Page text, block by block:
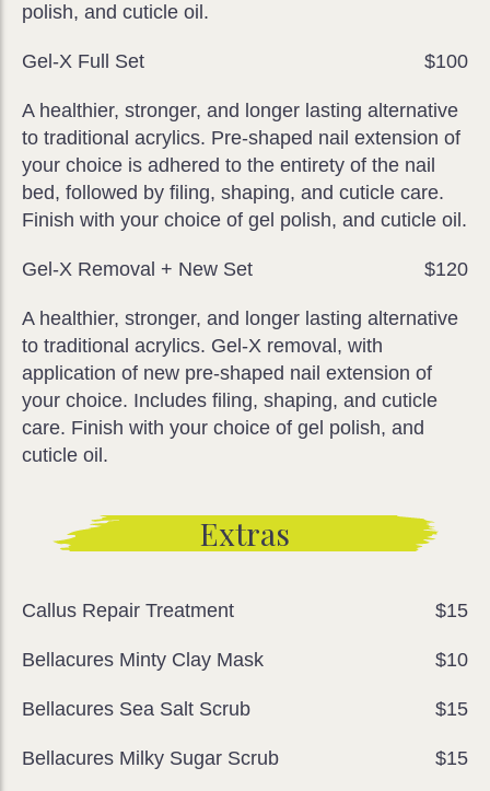
polish, and cuticle oil.
Gel-X Full Set $100
A healthier, stronger, and longer lasting alternative
to traditional acrylics. Pre-shaped nail extension of
your choice is adhered to the entirety of the nail
bed, followed by filing, shaping, and cuticle care.
Finish with your choice of gel polish, and cuticle oil.
Gel-X Removal + New Set $120
A healthier, stronger, and longer lasting alternative
to traditional acrylics. Gel-X removal, with
application of new pre-shaped nail extension of
your choice. Includes filing, shaping, and cuticle
care. Finish with your choice of gel polish, and
cuticle oil.
Extras
Callus Repair Treatment $15
Bellacures Minty Clay Mask $10
Bellacures Sea Salt Scrub $15
Bellacures Milky Sugar Scrub $15